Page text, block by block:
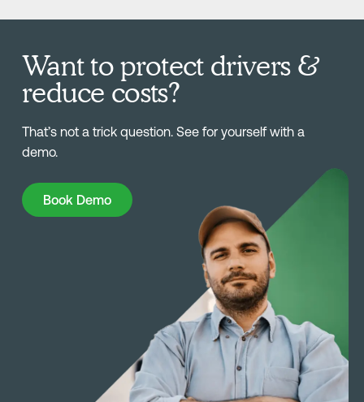
Want to protect drivers &
reduce costs?
That’s not a trick question. See for yourself with a
demo.
Book Demo
Book Demo